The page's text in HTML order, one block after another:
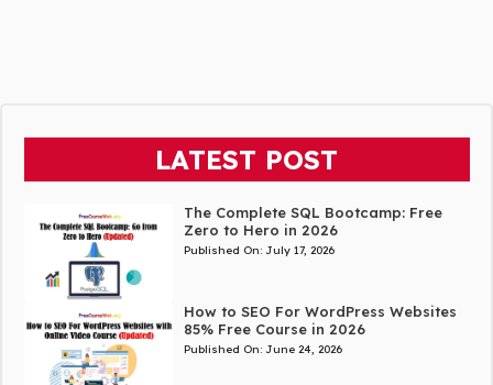
LATEST POST
The Complete SQL Bootcamp: Free
Zero to Hero in 2026
Published On: July 17, 2026
How to SEO For WordPress Websites
85% Free Course in 2026
Published On: June 24, 2026